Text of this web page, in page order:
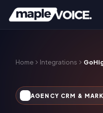
Home Integrations
AGENCY CRM &